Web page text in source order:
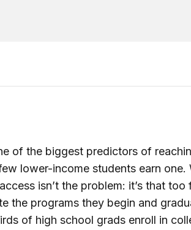
of the biggest predictors of
lower-income students earn one.
isn’t the problem: it’s that too
the programs they begin and
of high school grads enroll in